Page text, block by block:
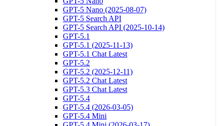
GPT-5 Nano (2025-08-07)
GPT-5 Search API
GPT-5 Search API (2025-10-14)
GPT-5.1
GPT-5.1 (2025-11-13)
GPT-5.1 Chat Latest
GPT-5.2
GPT-5.2 (2025-12-11)
GPT-5.2 Chat Latest
GPT-5.3 Chat Latest
GPT-5.4
GPT-5.4 (2026-03-05)
GPT-5.4 Mini